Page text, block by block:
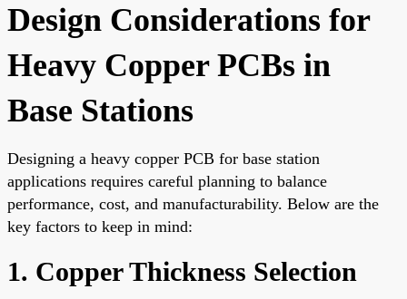
Design Considerations for
Heavy Copper PCBs in
Base Stations
Designing a heavy copper PCB for base station
applications requires careful planning to balance
performance, cost, and manufacturability. Below are the
key factors to keep in mind:
1. Copper Thickness Selection